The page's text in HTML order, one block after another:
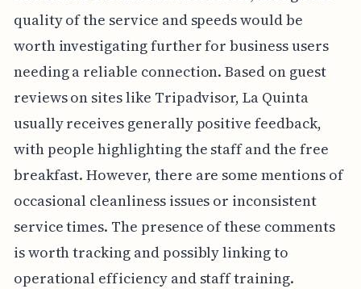
quality of the service and speeds would be
worth investigating further for business users
needing a reliable connection. Based on guest
reviews on sites like Tripadvisor, La Quinta
usually receives generally positive feedback,
with people highlighting the staff and the free
breakfast. However, there are some mentions of
occasional cleanliness issues or inconsistent
service times. The presence of these comments
is worth tracking and possibly linking to
operational efficiency and staff training.